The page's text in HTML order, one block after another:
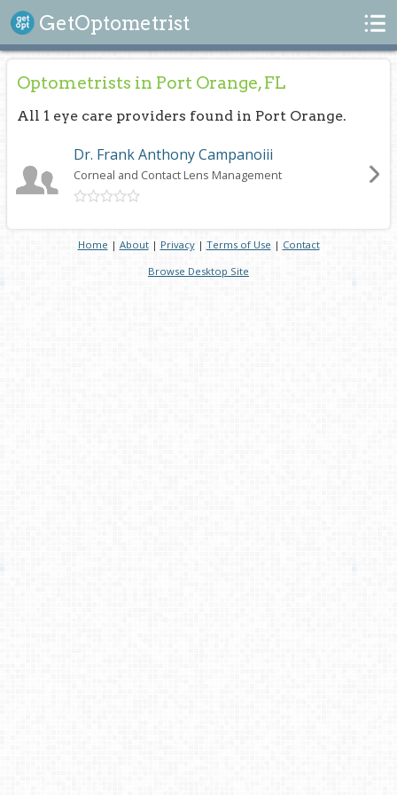
GetOptometrist
Search
Optometrists in Port Orange, FL
All 1 eye care providers found in Port Orange.
Dr. Frank Anthony Campanoiii
Corneal and Contact Lens Management
Home | About| Privacy| Terms of Use | Contact
Browse Desktop Site